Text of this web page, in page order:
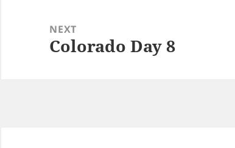
NEXT
Next
Colorado Day 8